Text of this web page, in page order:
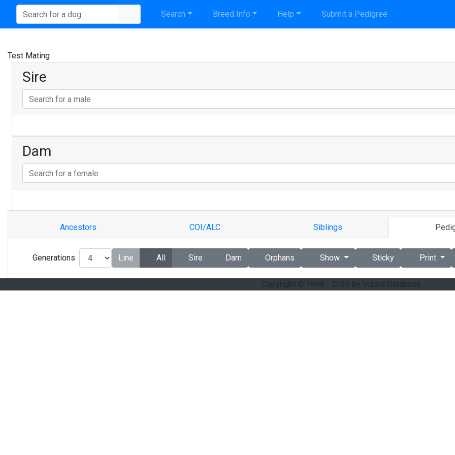
Search Breed Info Help Submit a Pedigree
Test Mating
Sire
Dam
Ancestors COI/ALC Siblings
Generations Line All Sire Dam Orphans Show Sticky Print
Copyright © 1998 - 2026 by Vizsla Database